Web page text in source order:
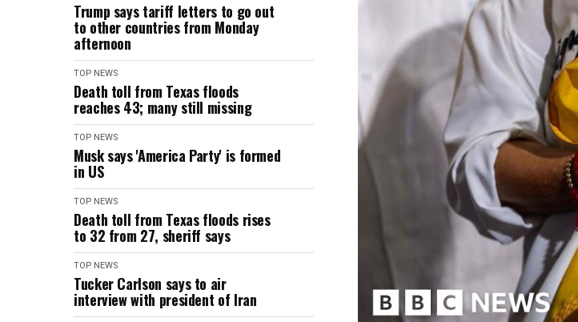
Trump says tariff letters to go out
to other countries from Monday
afternoon
TOP NEWS
Death toll from Texas floods
reaches 43; many still missing
TOP NEWS
Musk says 'America Party' is formed
in US
TOP NEWS
Death toll from Texas floods rises
to 32 from 27, sheriff says
TOP NEWS
Tucker Carlson says to air
interview with president of Iran